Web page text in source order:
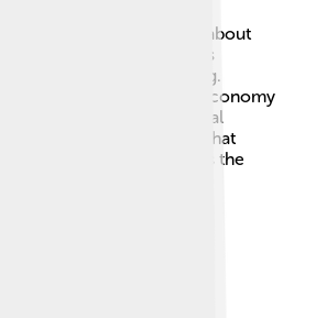
role, especially olive oil
that Spain produces about
oil? 🍈Córdoba also has
and food processing.
contribute a lot to the economy
history and enjoy the local
sell crafts and foods that
over. The economy helps the
local traditions!